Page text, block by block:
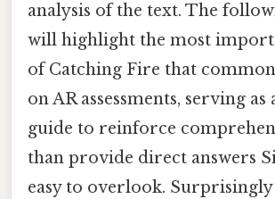
analysis of the text. The
will highlight the most
of Catching Fire that
on AR assessments, serving as
guide to reinforce
than provide direct answers
easy to overlook. Surprisingly